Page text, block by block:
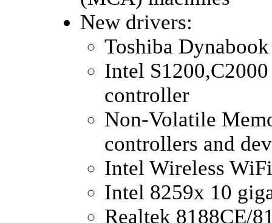
New drivers:
Toshiba
Intel
controller
Non-Volatile
controllers and
Intel Wireless
Intel 8259x 10
Realtek 8188CE/